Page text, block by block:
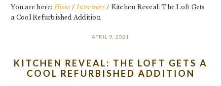
You are here:Home / Intérieurs / Kitchen Reveal: The Loft Gets
a Cool Refurbished Addition
APRIL 9, 2021
KITCHEN REVEAL: THE LOFT GETS A
COOL REFURBISHED ADDITION